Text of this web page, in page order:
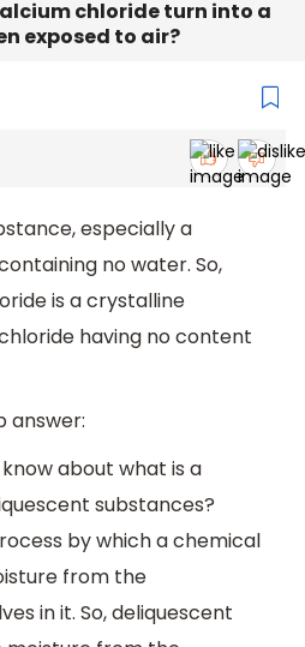
chloride turn into a
exposed to air?
especially a
no water. So,
is a crystalline
having no content
answer:
about what is a
substances?
by which a chemical
from the
in it. So, deliquescent